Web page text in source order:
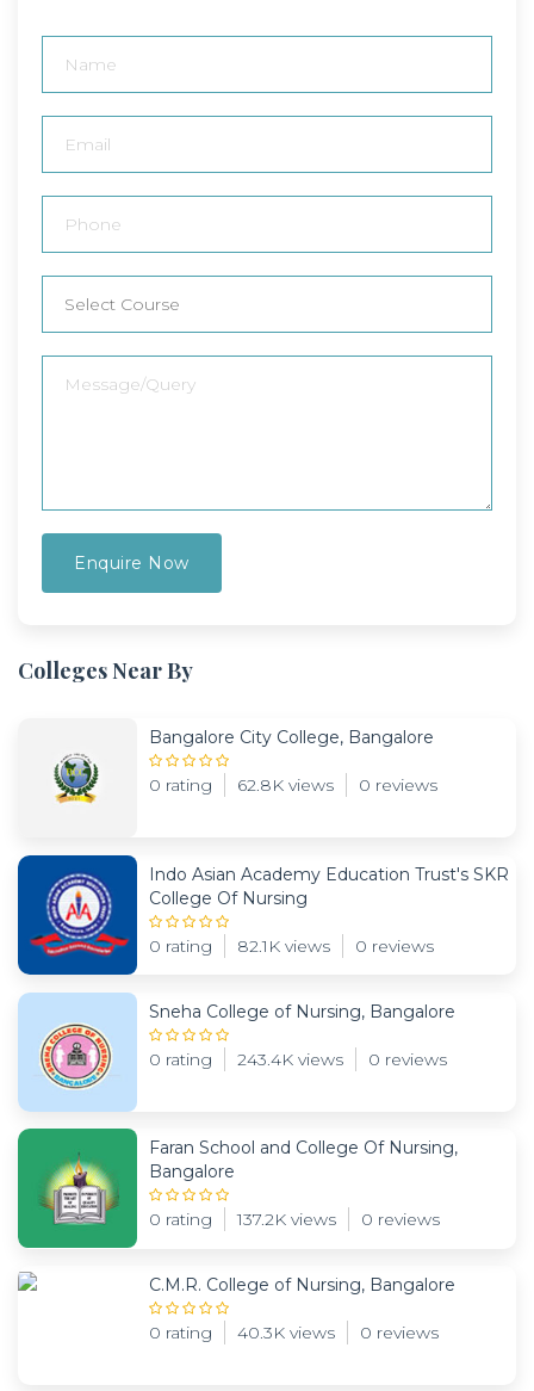
Colleges Near By
Bangalore City College, Bangalore
0 rating 62.8K views 0 reviews
Indo Asian Academy Education Trust's SKR
College Of Nursing
0 rating 82.1K views 0 reviews
Sneha College of Nursing, Bangalore
0 rating 243.4K views 0 reviews
Faran School and College Of Nursing,
Bangalore
0 rating 137.2K views 0 reviews
C.M.R. College of Nursing, Bangalore
0 rating 40.3K views 0 reviews